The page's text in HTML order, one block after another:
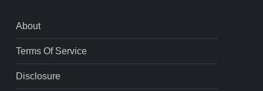
About
Terms Of Service
Disclosure